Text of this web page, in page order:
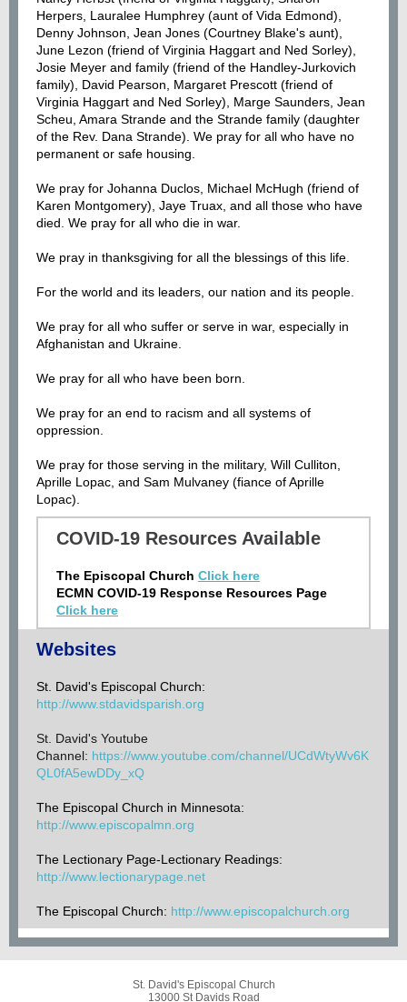
Herpers, Lauralee Humphrey (aunt of Vida Edmond),
Denny Johnson, Jean Jones (Courtney Blake's aunt),
June Lezon (friend of Virginia Haggart and Ned Sorley),
Josie Meyer and family (friend of the Handley-Jurkovich
family), David Pearson, Margaret Prescott (friend of
Virginia Haggart and Ned Sorley), Marge Saunders, Jean
Scheu, Amara Strande and the Strande family (daughter
of the Rev. Dana Strande). We pray for all who have no
permanent or safe housing.
We pray for Johanna Duclos, Michael McHugh (friend of
Karen Montgomery), Jaye Truax, and all those who have
died We pray for all who die in war.
We pray in thanksgiving for all the blessings of this life.
For the world and its leaders, our nation and its people.
We pray for all who suffer or serve in war, especially in
Afghanistan and Ukraine.
We pray for all who have been born.
We pray for an end to racism and all systems of
oppression.
We pray for those serving in the military, Will Culliton,
Aprille Lopac, and Sam Mulvaney (fiance of Aprille
Lopac).
COVID-19 Resources Available
The Episcopal Church Click here
ECMN COVID-19 Response Resources Page
Click here
Websites
St. David's Episcopal Church:
http://www.stdavidsparish.org
St. David's Youtube
Channel: https://www.youtube.com/channel/UCdWtyWv6K
QL0fA5ewDDy_xQ
The Episcopal Church in Minnesota:
http://www.episcopalmn.org
The Lectionary Page-Lectionary Readings:
http://www.lectionarypage.net
The Episcopal Church: http://www.episcopalchurch.org
St. David's Episcopal Church
13000 St Davids Road